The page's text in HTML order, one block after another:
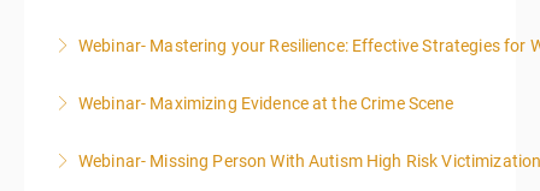
More Information
Webinar- Mastering your Resilience: Effective Strategies for
More Information
Webinar- Maximizing Evidence at the Crime Scene
More Information
Webinar- Missing Person With Autism High Risk